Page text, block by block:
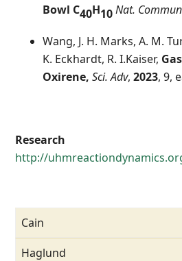
Bowl C40H10Nat. Commun
Wang, J. H. Marks, A. M.
K. Eckhardt, R. I.Kaiser,
Oxirene,Sci. Adv,2023, 9,
Research
http://
Cain
Haglund